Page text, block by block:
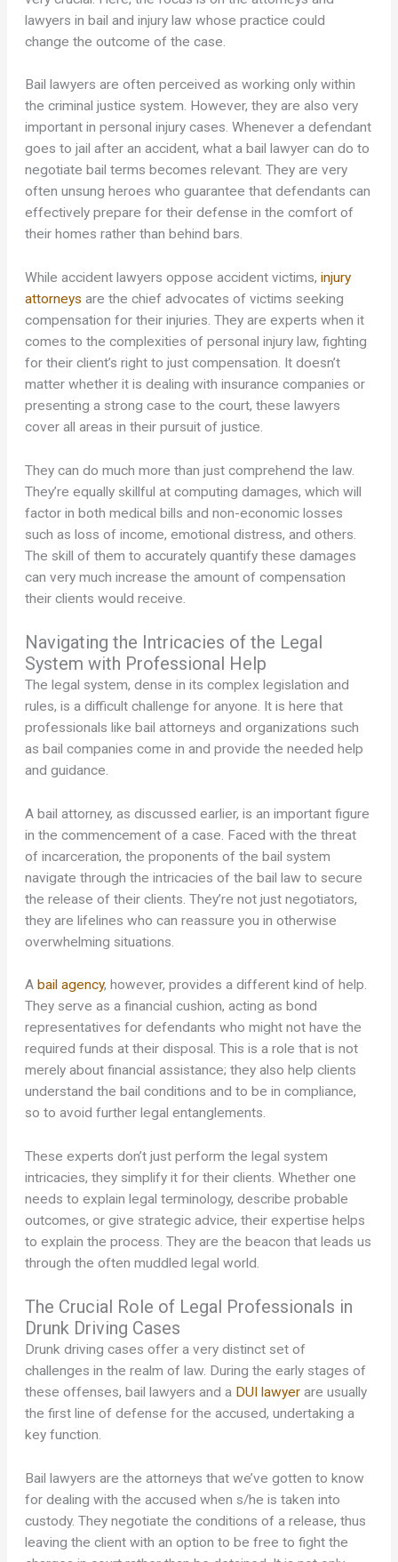
lawyers in bail and injury law whose practice could
change the outcome of the case.
Bail lawyers are often perceived as working only within
the criminal justice system. However, they are also very
important in personal injury cases. Whenever a defendant
goes to jail after an accident, what a bail lawyer can do to
negotiate bail terms becomes relevant. They are very
often unsung heroes who guarantee that defendants can
effectively prepare for their defense in the comfort of
their homes rather than behind bars.
While accident lawyers oppose accident victims,injury
attorneys are the chief advocates of victims seeking
compensation for their injuries. They are experts when it
comes to the complexities of personal injury law, fighting
for their client’s right to just compensation. It doesn’t
matter whether it is dealing with insurance companies or
presenting a strong case to the court, these lawyers
cover all areas in their pursuit of justice.
They can do much more than just comprehend the law.
They’re equally skillful at computing damages, which will
factor in both medical bills and non-economic losses
such as loss of income, emotional distress, and others.
The skill of them to accurately quantify these damages
can very much increase the amount of compensation
their clients would receive.
Navigating the Intricacies of the Legal
System with Professional Help
The legal system, dense in its complex legislation and
rules, is a difficult challenge for anyone. It is here that
professionals like bail attorneys and organizations such
as bail companies come in and provide the needed help
and guidance.
A bail attorney, as discussed earlier, is an important figure
in the commencement of a case. Faced with the threat
of incarceration, the proponents of the bail system
navigate through the intricacies of the bail law to secure
the release of their clients. They’re not just negotiators,
they are lifelines who can reassure you in otherwise
overwhelming situations.
A bail agency, however, provides a different kind of help.
They serve as a financial cushion, acting as bond
representatives for defendants who might not have the
required funds at their disposal. This is a role that is not
merely about financial assistance; they also help clients
understand the bail conditions and to be in compliance,
so to avoid further legal entanglements.
These experts don’t just perform the legal system
intricacies, they simplify it for their clients. Whether one
needs to explain legal terminology, describe probable
outcomes, or give strategic advice, their expertise helps
to explain the process. They are the beacon that leads us
through the often muddled legal world.
The Crucial Role of Legal Professionals in
Drunk Driving Cases
Drunk driving cases offer a very distinct set of
challenges in the realm of law. During the early stages of
these offenses, bail lawyers and a DUI lawyer are usually
the first line of defense for the accused, undertaking a
key function.
Bail lawyers are the attorneys that we’ve gotten to know
for dealing with the accused when s/he is taken into
custody. They negotiate the conditions of a release, thus
leaving the client with an option to be free to fight the